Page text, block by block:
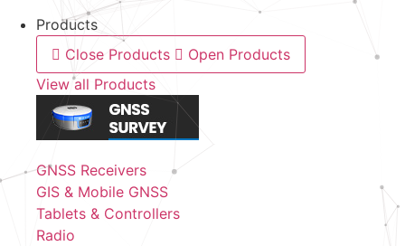
Products
Close Products
Open Products
View all Products
GNSS Receivers
GIS & Mobile GNSS
Tablets & Controllers
Radio